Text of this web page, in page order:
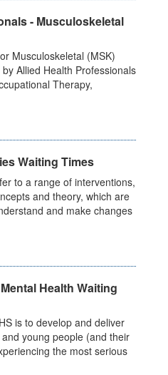
- Musculoskeletal
Musculoskeletal (MSK)
Allied Health Professionals
Therapy,
Waiting Times
to a range of interventions,
and theory, which are
and make changes
Health Waiting
is to develop and deliver
young people (and their
the most serious